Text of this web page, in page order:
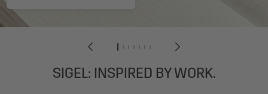
1234567
SIGEL: INSPIRED BY WORK.